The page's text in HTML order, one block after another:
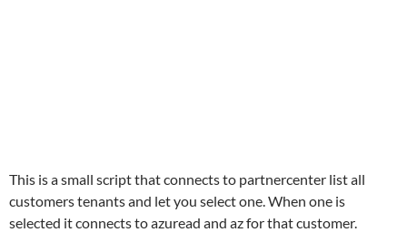
This is a small script that connects to partnercenter list all
customers tenants and let you select one. When one is
selected it connects to azuread and az for that customer.